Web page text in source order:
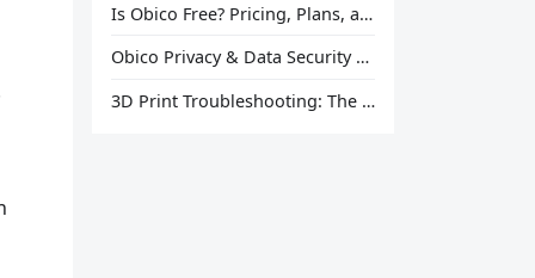
Is Obico Free? Pricing, Plans, and What You Actually Get
Obico Privacy & Data Security Explained
3D Print Troubleshooting: The Ultimate Guide to Fix Every Common Problem [2026]